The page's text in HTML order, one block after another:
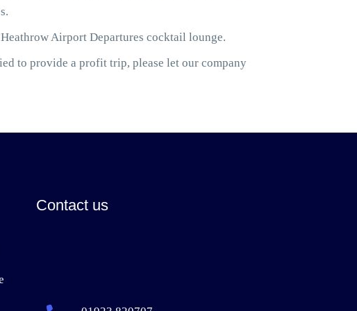
Airport Departures cocktail lounge.
to provide a profit trip, please let our company
Contact us